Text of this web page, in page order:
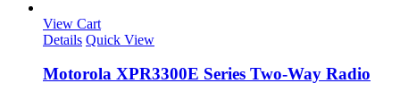
View Cart
Details Quick View
Motorola XPR3300E Series Two-Way Radio